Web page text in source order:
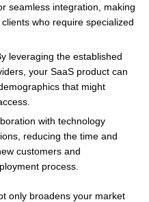
seamless integration, making
who require specialized
leveraging the established
your SaaS product can
that might
with technology
reducing the time and
customers and
process.
only broadens your market